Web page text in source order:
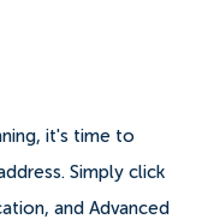
it's time to
Simply click
and Advanced